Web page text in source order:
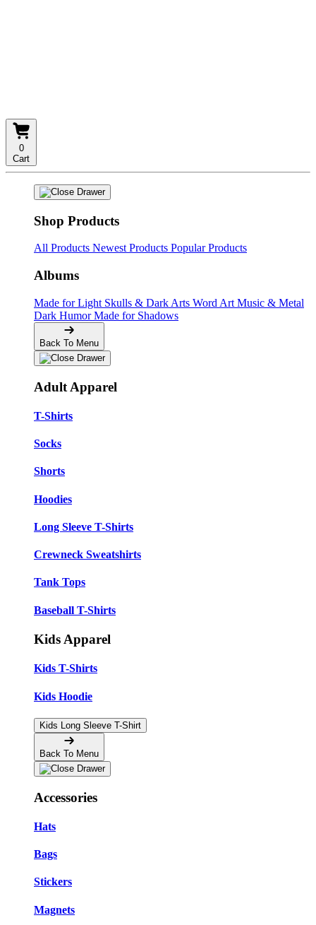
0
Cart
Shop Products
All Products Newest Products Popular Products
Albums
Made for Light Skulls & Dark Arts Word Art Music & Metal
Dark HumorMade for Shadows
Back To Menu
Adult Apparel
T-Shirts
Socks
Shorts
Hoodies
Long Sleeve T-Shirts
Crewneck Sweatshirts
Tank Tops
Baseball T-Shirts
Kids Apparel
Kids T-Shirts
Kids Hoodie
Kids Long Sleeve T-Shirt
Back To Menu
Accessories
Hats
Bags
Stickers
Magnets